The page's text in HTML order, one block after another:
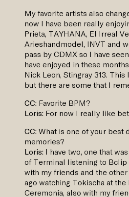
My favorite artists also
now I have been really
Prieta, TAYHANA, El Irreal
Arieshandmodel, INVT and
pass by CDMX so I have
have enjoyed in these
Nick Leon, Stingray 313.
but there are some that I
CC: Favorite BPM?
Loris: For now I really like
CC: What is one of your best
memories?
Loris: I have two, one that
of Terminal listening to Bclip
with my friends and the other
ago watching Tokischa at the
Ceremonia, also with my